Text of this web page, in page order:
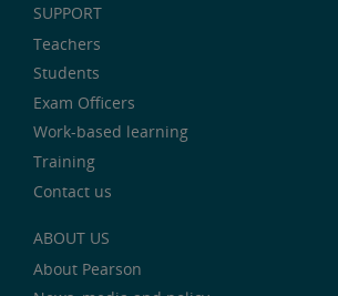
SUPPORT
Teachers
Students
Exam Officers
Work-based learning
Training
Contact us
ABOUT US
About Pearson